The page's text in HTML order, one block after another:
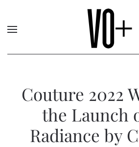
Couture 2022
the Launch
Radiance by